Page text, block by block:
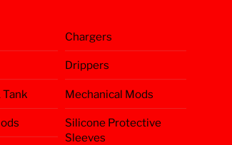
Chargers
Drippers
Tank Mechanical Mods
Silicone Protective
Sleeves